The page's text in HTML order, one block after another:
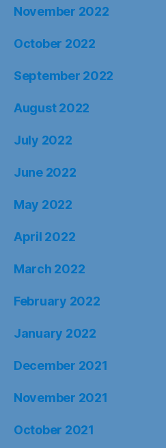
November 2022
October 2022
September 2022
August 2022
July 2022
June 2022
May 2022
April 2022
March 2022
February 2022
January 2022
December 2021
November 2021
October 2021